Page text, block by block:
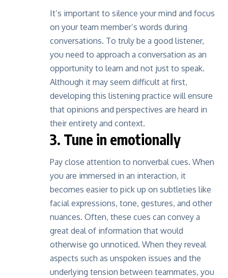
It’s important to silence your mind and focus
on your team member’s words during
conversations. To truly be a good listener,
you need to approach a conversation as an
opportunity to learn and not just to speak.
Although it may seem difficult at first,
developing this listening practice will ensure
that opinions and perspectives are heard in
their entirety and context.
3. Tune in emotionally
Pay close attention to nonverbal cues. When
you are immersed in an interaction, it
becomes easier to pick up on subtleties like
facial expressions, tone, gestures, and other
nuances. Often, these cues can convey a
great deal of information that would
otherwise go unnoticed. When they reveal
aspects such as unspoken issues and the
underlying tension between teammates, you